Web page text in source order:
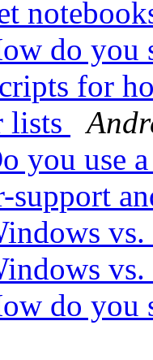
do you
for
lists
you use
support
do you